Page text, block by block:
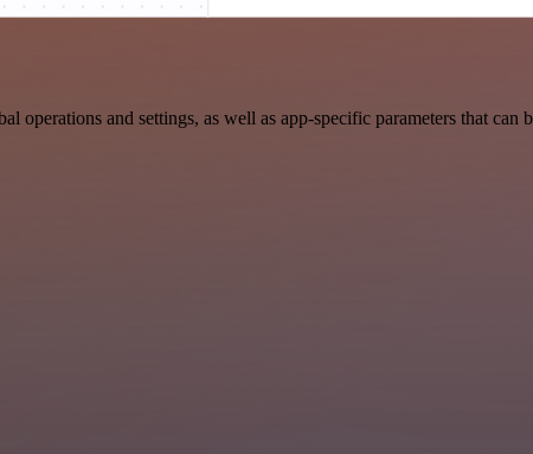
and settings, as well as app-specific parameters that can